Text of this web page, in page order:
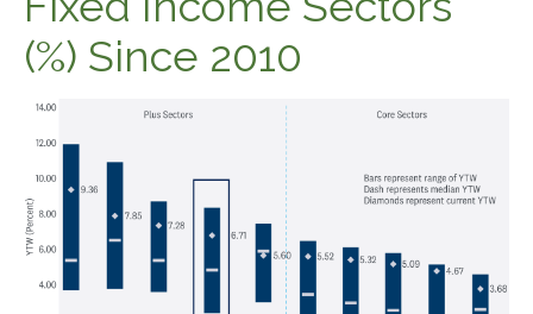
(%) Since 2010